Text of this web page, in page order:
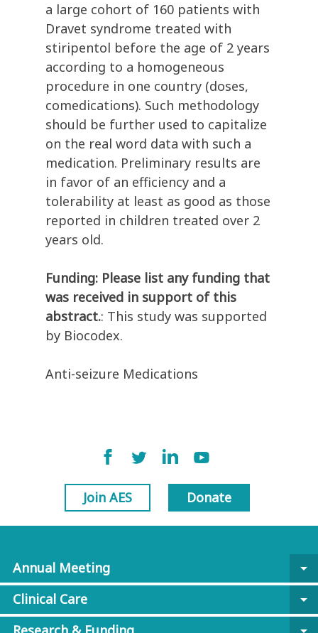
a large cohort of 160 patients with
Dravet syndrome treated with
stiripentol before the age of 2 years
according to a homogeneous
procedure in one country (doses,
comedications). Such methodology
should be further used to capitalize
on the real word data with such a
medication. Preliminary results are
in favor of an efficiency and a
tolerability at least as good as those
reported in children treated over 2
years old.
Funding: Please list any funding that
was received in support of this
abstract.: This study was supported
by Biocodex.
Anti-seizure Medications
Join AES Donate
Annual Meeting
arrow_drop_down
Clinical Care
arrow_drop_down